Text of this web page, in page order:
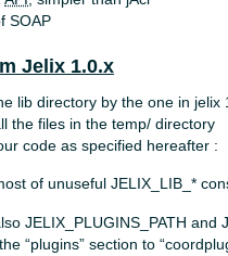
SOAP
Jelix 1.0.x
lib directory by the one in jelix
the files in the temp/ directory
code as specified hereafter :
of unuseful JELIX_LIB_*
JELIX_PLUGINS_PATH and
“plugins” section to